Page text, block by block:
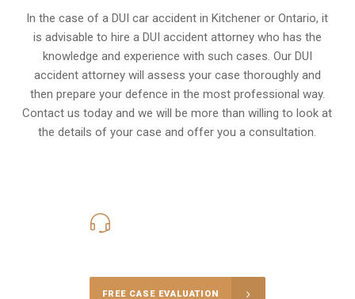
In the case of a DUI car accident in Kitchener or Ontario, it
is advisable to hire a DUI accident attorney who has the
knowledge and experience with such cases. Our DUI
accident attorney will assess your case thoroughly and
then prepare your defence in the most professional way.
Contact us today and we will be more than willing to look at
the details of your case and offer you a consultation.
FREE CASE EVALUATION